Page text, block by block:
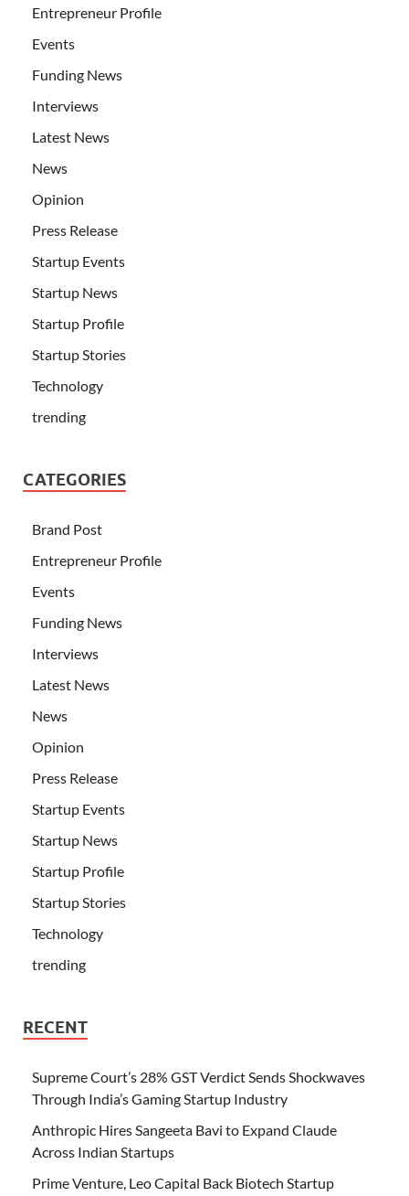
Entrepreneur Profile
Events
Funding News
Interviews
Latest News
News
Opinion
Press Release
Startup Events
Startup News
Startup Profile
Startup Stories
Technology
trending
CATEGORIES
Brand Post
Entrepreneur Profile
Events
Funding News
Interviews
Latest News
News
Opinion
Press Release
Startup Events
Startup News
Startup Profile
Startup Stories
Technology
trending
RECENT
Supreme Court’s 28% GST Verdict Sends Shockwaves
Through India’s Gaming Startup Industry
Anthropic Hires Sangeeta Bavi to Expand Claude
Across Indian Startups
Prime Venture, Leo Capital Back Biotech Startup